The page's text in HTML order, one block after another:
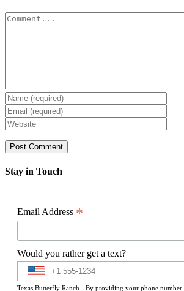
Comment
Stay in Touch
Email Address *
Would you rather get a text?
Texas Butterfly Ranch - By providing your phone